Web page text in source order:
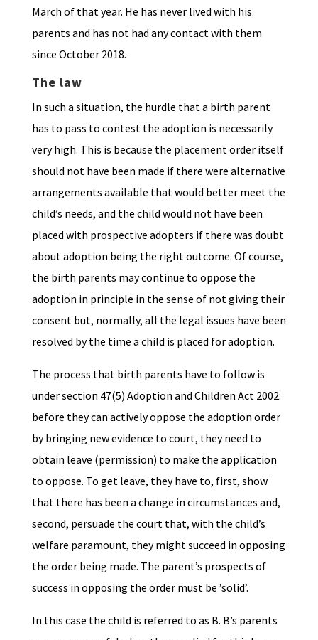
March of that year. He has never lived with his
parents and has not had any contact with them
since October 2018.
The law
In such a situation, the hurdle that a birth parent
has to pass to contest the adoption is necessarily
very high. This is because the placement order itself
should not have been made if there were alternative
arrangements available that would better meet the
child’s needs, and the child would not have been
placed with prospective adopters if there was doubt
about adoption being the right outcome. Of course,
the birth parents may continue to oppose the
adoption in principle in the sense of not giving their
consent but, normally, all the legal issues have been
resolved by the time a child is placed for adoption.
The process that birth parents have to follow is
under section 47(5) Adoption and Children Act 2002:
before they can actively oppose the adoption order
by bringing new evidence to court, they need to
obtain leave (permission) to make the application
to oppose. To get leave, they have to, first, show
that there has been a change in circumstances and,
second, persuade the court that, with the child’s
welfare paramount, they might succeed in opposing
the order being made. The parent’s prospects of
success in opposing the order must be ’solid’.
In this case the child is referred to as B. B’s parents